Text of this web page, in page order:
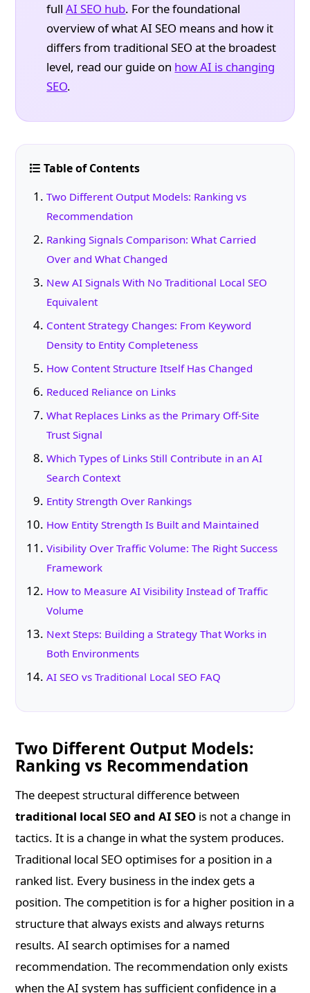
fullAI SEO hub. For the foundational
overview of what AI SEO means and how it
differs from traditional SEO at the broadest
level, read our guide on how AI is changing
SEO.
Table of Contents
Two Different Output Models: Ranking vs
Recommendation
Ranking Signals Comparison: What Carried
Over and What Changed
New AI Signals With No Traditional Local SEO
Equivalent
Content Strategy Changes: From Keyword
Density to Entity Completeness
How Content Structure Itself Has Changed
Reduced Reliance on Links
What Replaces Links as the Primary Off-Site
Trust Signal
Which Types of Links Still Contribute in an AI
Search Context
Entity Strength Over Rankings
How Entity Strength Is Built and Maintained
Visibility Over Traffic Volume: The Right Success
Framework
How to Measure AI Visibility Instead of Traffic
Volume
Next Steps: Building a Strategy That Works in
Both Environments
AI SEO vs Traditional Local SEO FAQ
Two Different Output Models:
Ranking vs Recommendation
The deepest structural difference between
traditional local SEO and AI SEO is not a change in
tactics. It is a change in what the system produces.
Traditional local SEO optimises for a position in a
ranked list. Every business in the index gets a
position. The competition is for a higher position in a
structure that always exists and always returns
results. AI search optimises for a named
recommendation. The recommendation only exists
when the AI system has sufficient confidence in a